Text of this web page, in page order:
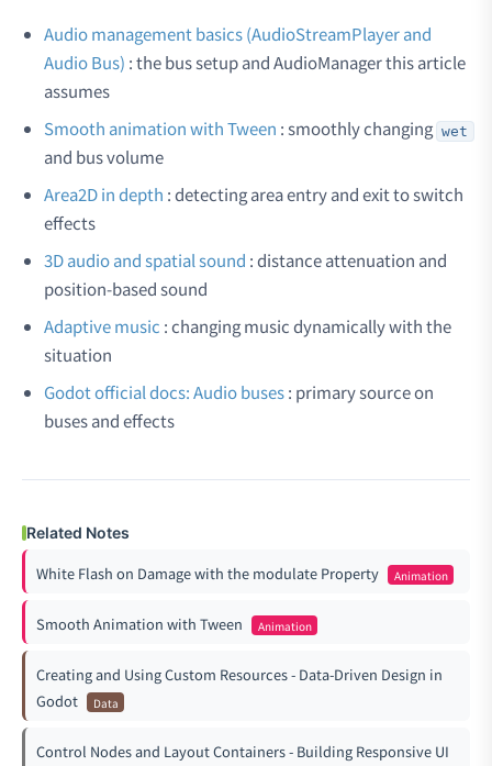
Audio management basics (AudioStreamPlayer and
Audio Bus) : the bus setup and AudioManager this article
assumes
Smooth animation with Tween : smoothly changing wet
and bus volume
Area2D in depth : detecting area entry and exit to switch
effects
3D audio and spatial sound : distance attenuation and
position-based sound
Adaptive music : changing music dynamically with the
situation
Godot official docs: Audio buses: primary source on
buses and effects
Related Notes
White Flash on Damage with the modulate Property Animation
Smooth Animation with Tween Animation
Creating and Using Custom Resources - Data-Driven Design in
Godot
Data
Control Nodes and Layout Containers - Building Responsive UI